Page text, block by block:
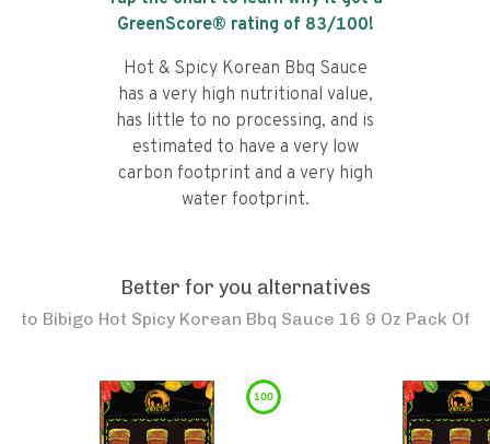
GreenScore® rating of 83/100!
Hot & Spicy Korean Bbq Sauce
has a very high nutritional value,
has little to no processing, and is
estimated to have a very low
carbon footprint and a very high
water footprint.
Better for you alternatives
to Bibigo Hot Spicy Korean Bbq Sauce 16 9 Oz Pack Of
100